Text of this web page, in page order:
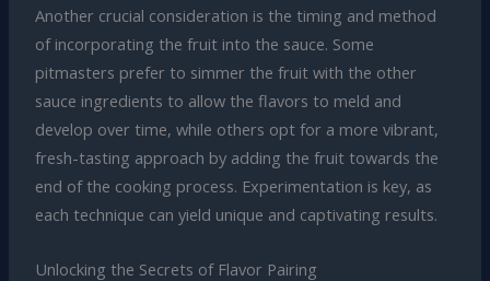
Another crucial consideration is the timing and method
of incorporating the fruit into the sauce. Some
pitmasters prefer to simmer the fruit with the other
sauce ingredients to allow the flavors to meld and
develop over time, while others opt for a more vibrant,
fresh-tasting approach by adding the fruit towards the
end of the cooking process. Experimentation is key, as
each technique can yield unique and captivating results.
Unlocking the Secrets of Flavor Pairing